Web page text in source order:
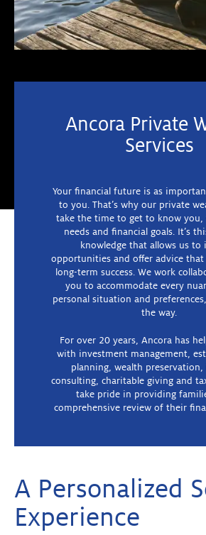
Plan Grow
Ancora Private
Services
Your financial future is as
to you. That’s why our private
take the time to get to know you,
needs and financial goals. It’s
knowledge that allows us to
opportunities and offer advice
long-term success. We work
you to accommodate every
personal situation and
the way.
For over 20 years, Ancora has
with investment management,
planning, wealth preservation,
consulting, charitable giving and
take pride in providing
comprehensive review of their
A Personalized
Experience